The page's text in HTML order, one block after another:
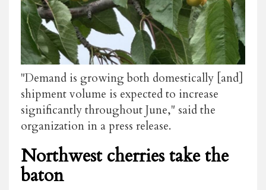
"Demand is growing both domestically [and]
shipment volume is expected to increase
significantly throughout June," said the
organization in a press release.
Northwest cherries take the
baton